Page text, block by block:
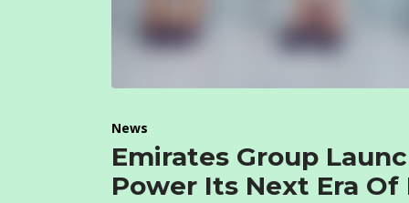
News
Emirates Group
Power Its Next Era